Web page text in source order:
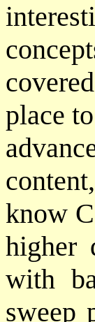
place
know
higher
with
sweep